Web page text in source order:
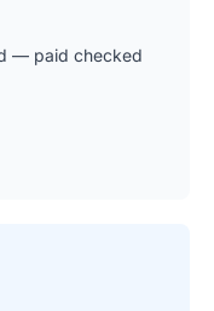
— paid checked